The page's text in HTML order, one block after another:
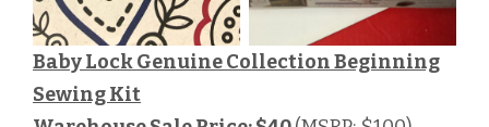
Baby Lock Genuine Collection Beginning
Sewing Kit